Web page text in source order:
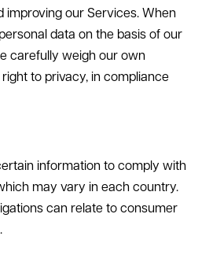
improving our Services. When
data on the basis of our
carefully weigh our own
to privacy, in compliance
information to comply with
may vary in each country.
can relate to consumer